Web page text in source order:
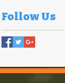
Follow Us